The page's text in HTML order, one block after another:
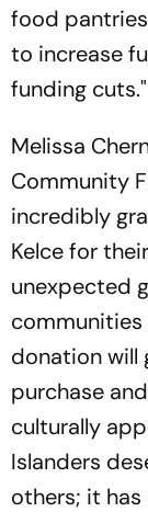
food
to increase
funding cuts."
Melissa
Community
incredibly
Kelce for
unexpected
communities
donation will
purchase
culturally
Islanders
others; it